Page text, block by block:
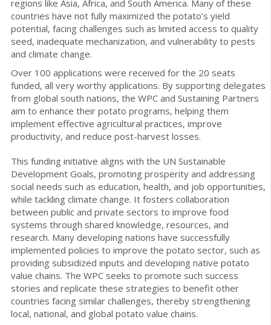
regions like Asia, Africa, and South America. Many of these
countries have not fully maximized the potato’s yield
potential, facing challenges such as limited access to quality
seed, inadequate mechanization, and vulnerability to pests
and climate change.
Over 100 applications were received for the 20 seats
funded, all very worthy applications. By supporting delegates
from global south nations, the WPC and Sustaining Partners
aim to enhance their potato programs, helping them
implement effective agricultural practices, improve
productivity, and reduce post-harvest losses.
This funding initiative aligns with the UN Sustainable
Development Goals, promoting prosperity and addressing
social needs such as education, health, and job opportunities,
while tackling climate change. It fosters collaboration
between public and private sectors to improve food
systems through shared knowledge, resources, and
research. Many developing nations have successfully
implemented policies to improve the potato sector, such as
providing subsidized inputs and developing native potato
value chains. The WPC seeks to promote such success
stories and replicate these strategies to benefit other
countries facing similar challenges, thereby strengthening
local, national, and global potato value chains.